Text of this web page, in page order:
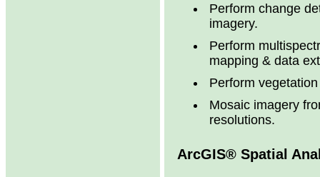
Perform change
imagery.
Perform
mapping & data
Perform
Mosaic imagery
resolutions.
ArcGIS® Spatial